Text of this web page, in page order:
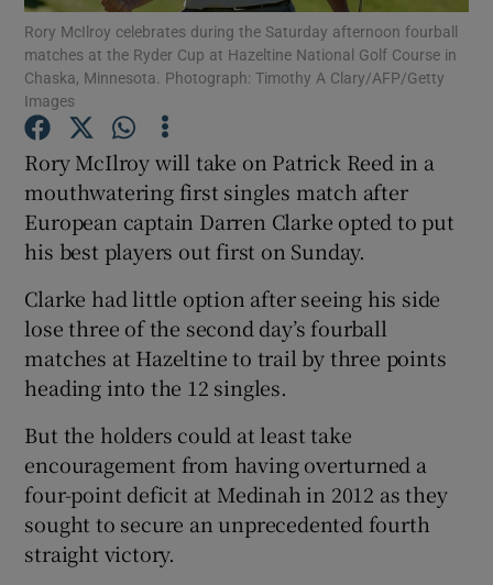
Show Podcasts sub sections
Show Gaeilge sub sections
Show History sub sections
Rory McIlroy celebrates during the Saturday afternoon fourball
matches at the Ryder Cup at Hazeltine National Golf Course in
Chaska, Minnesota. Photograph: Timothy A Clary/AFP/Getty
Images
Rory McIlroy will take on Patrick Reed in a
mouthwatering first singles match after
European captain Darren Clarke opted to put
his best players out first on Sunday.
Clarke had little option after seeing his side
lose three of the second day’s fourball
matches at Hazeltine to trail by three points
heading into the 12 singles.
But the holders could at least take
encouragement from having overturned a
four-point deficit at Medinah in 2012 as they
sought to secure an unprecedented fourth
straight victory.